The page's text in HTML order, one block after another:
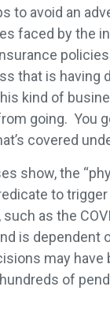
to avoid an
faced by the
that is having
kind of
going. You
covered
show, the
to
such as the
is dependent
may have
of